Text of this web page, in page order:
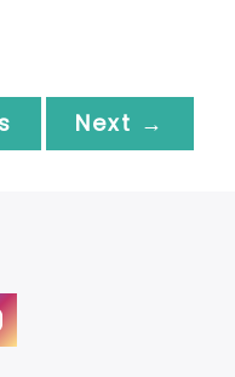
Next →